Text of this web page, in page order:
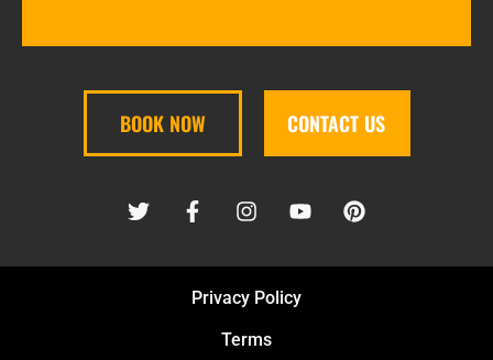
BOOK NOW CONTACT US
Privacy Policy
Terms